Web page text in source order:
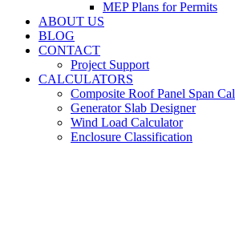
MEP Plans for Permits
ABOUT US
BLOG
CONTACT
Project Support
CALCULATORS
Composite Roof Panel Span
Generator Slab Designer
Wind Load Calculator
Enclosure Classification